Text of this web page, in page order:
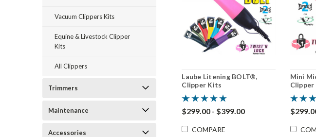
Vacuum Clippers Kits
Equine & Livestock Clipper
Kits
All Clippers
Trimmers
Maintenance
Accessories
Laube Litening BOLT®,
Clipper Kits
$299.00 - $399.00
COMPARE
Mini